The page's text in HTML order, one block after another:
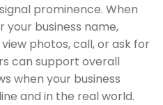
prominence. When
business name,
photos, call, or ask for
can support overall
when your business
and in the real world.